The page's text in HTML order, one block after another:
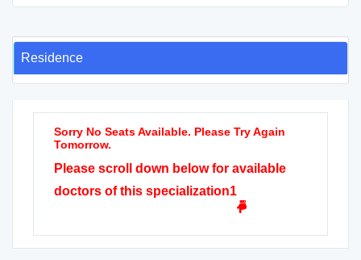
Residence
Sorry No Seats Available. Please Try Again
Tomorrow.
Please scroll down below for available
doctors of this specialization1